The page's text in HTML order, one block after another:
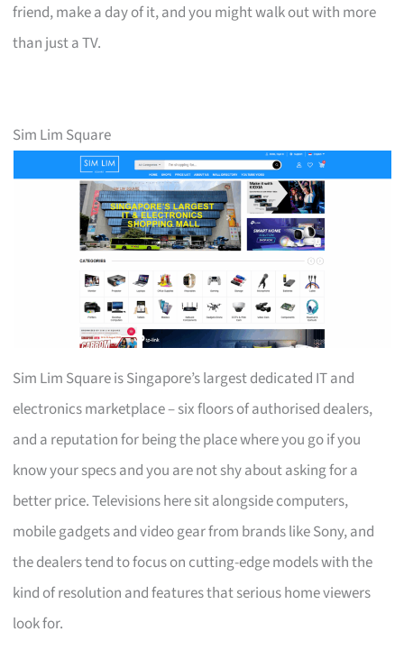
friend, make a day of it, and you might walk out with more
than just a TV.
Sim Lim Square
Sim Lim Square is Singapore’s largest dedicated IT and
electronics marketplace – six floors of authorised dealers,
and a reputation for being the place where you go if you
know your specs and you are not shy about asking for a
better price. Televisions here sit alongside computers,
mobile gadgets and video gear from brands like Sony, and
the dealers tend to focus on cutting-edge models with the
kind of resolution and features that serious home viewers
look for.